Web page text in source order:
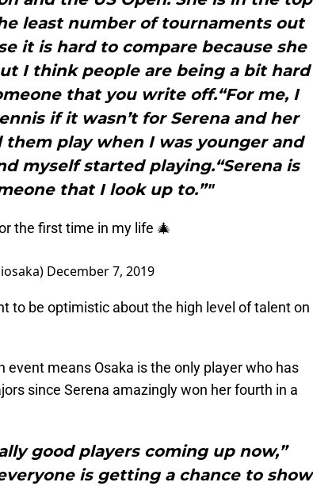
least number of tournaments out
it is hard to compare because she
I think people are being a bit hard
that you write off.“For me, I
if it wasn’t for Serena and her
them play when I was younger and
myself started playing.“Serena is
that I look up to.”"
the first time in my life 🎄
December 7, 2019
to be optimistic about the high level of talent on
event means Osaka is the only player who has
since Serena amazingly won her fourth in a
good players coming up now,”
is getting a chance to show